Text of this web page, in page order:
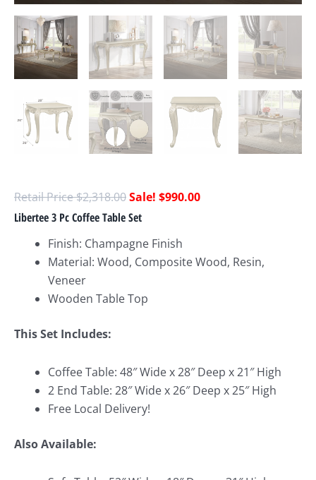
$2,318.00 $990.00
Libertee 3 Pc Coffee Table Set
Finish: Champagne Finish
Material: Wood, Composite Wood, Resin,
Veneer
Wooden Table Top
This Set Includes:
Coffee Table: 48″ Wide x 28″ Deep x 21″ High
2 End Table: 28″ Wide x 26″ Deep x 25″ High
Free Local Delivery!
Also Available: